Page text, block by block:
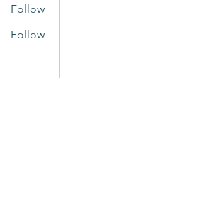
Follow
Follow